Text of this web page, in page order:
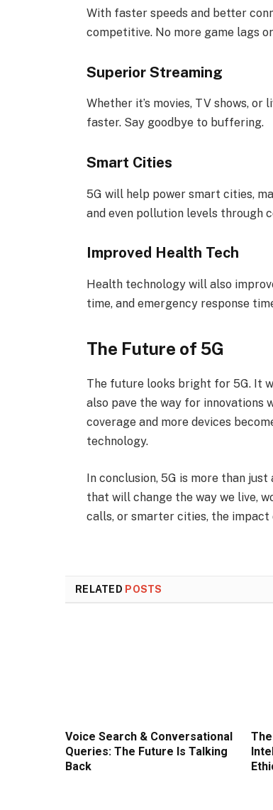
With faster speeds and better
competitive. No more game lags
Superior Streaming
Whether it’s movies, TV shows,
faster. Say goodbye to buffering.
Smart Cities
5G will help power smart cities,
and even pollution levels through
Improved Health Tech
Health technology will also
time, and emergency response
The Future of 5G
The future looks bright for 5G. It
also pave the way for innovations
coverage and more devices
technology.
In conclusion, 5G is more than
that will change the way we live,
calls, or smarter cities, the impact
RELATED POSTS
Voice Search & Conversational
Queries: The Future Is Talking
Back